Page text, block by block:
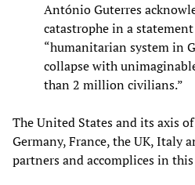
António Guterres
catastrophe in a
“humanitarian system in
collapse with
than 2 million civilians.”
The United States and its axis
Germany, France, the UK, Italy
partners and accomplices in